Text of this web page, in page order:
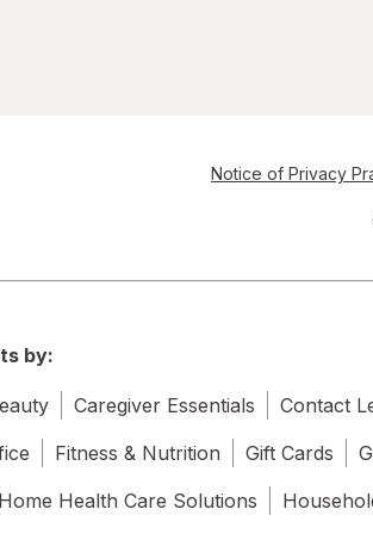
Notice of Privacy
by:
Caregiver Essentials
Contact
Fitness & Nutrition Gift Cards
Home Health Care Solutions